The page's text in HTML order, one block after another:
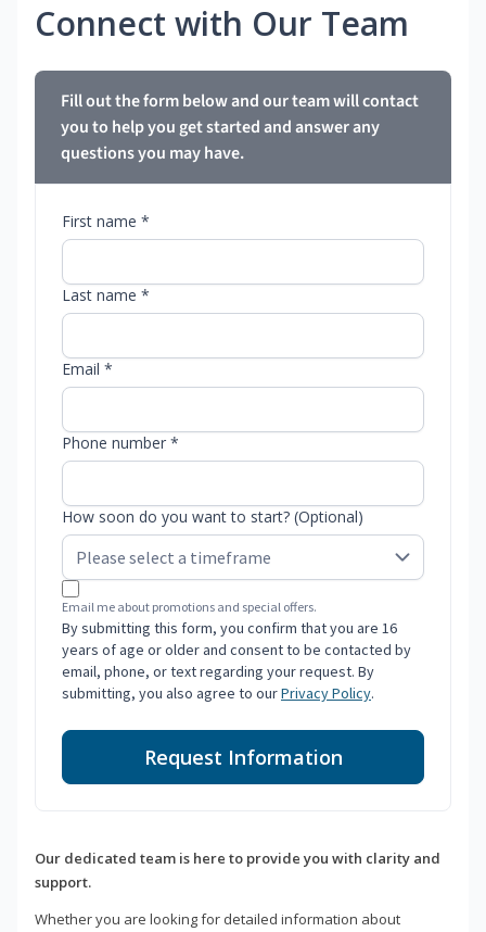
Connect with Our Team
Fill out the form below and our team will contact
you to help you get started and answer any
questions you may have.
First name *
Last name *
Email *
Phone number *
How soon do you want to start? (Optional)
Email me about promotions and special offers.
By submitting this form, you confirm that you are 16
years of age or older and consent to be contacted by
email, phone, or text regarding your request. By
submitting, you also agree to ourPrivacy Policy.
Request Information
Our dedicated team is here to provide you with clarity and
support.
Whether you are looking for detailed information about